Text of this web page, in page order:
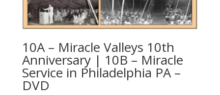
10A – Miracle Valleys 10th
Anniversary | 10B – Miracle
Service in Philadelphia PA –
DVD